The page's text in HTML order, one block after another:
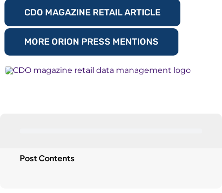
CDO MAGAZINE RETAIL ARTICLE
MORE ORION PRESS MENTIONS
Post Contents